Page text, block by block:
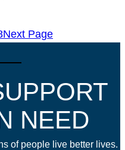
Next Page
NEED
of people live better lives.